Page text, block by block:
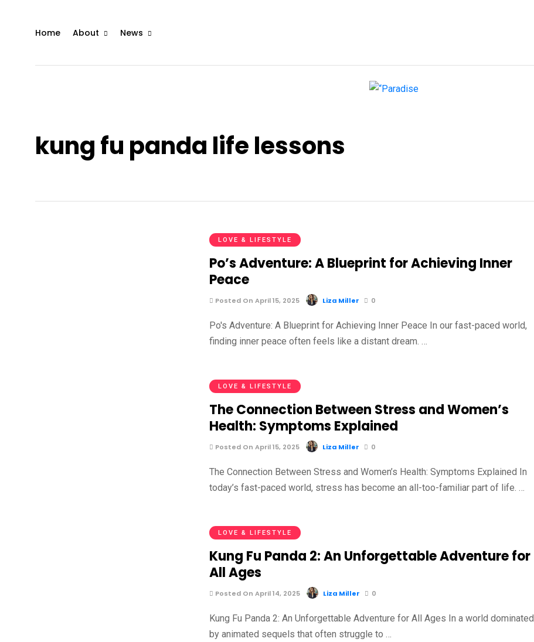
Home About News
kung fu panda life lessons
LOVE & LIFESTYLE
Po’s Adventure: A Blueprint for Achieving Inner
Peace
Posted On April 15, 2025 Liza Miller 0
Po's Adventure: A Blueprint for Achieving Inner Peace In our fast-paced world,
finding inner peace often feels like a distant dream. …
LOVE & LIFESTYLE
The Connection Between Stress and Women’s
Health: Symptoms Explained
Posted On April 15, 2025 Liza Miller 0
The Connection Between Stress and Women’s Health: Symptoms Explained In
today’s fast-paced world, stress has become an all-too-familiar part of life. …
LOVE & LIFESTYLE
Kung Fu Panda 2: An Unforgettable Adventure for
All Ages
Posted On April 14, 2025 Liza Miller 0
Kung Fu Panda 2: An Unforgettable Adventure for All Ages In a world dominated
by animated sequels that often struggle to …